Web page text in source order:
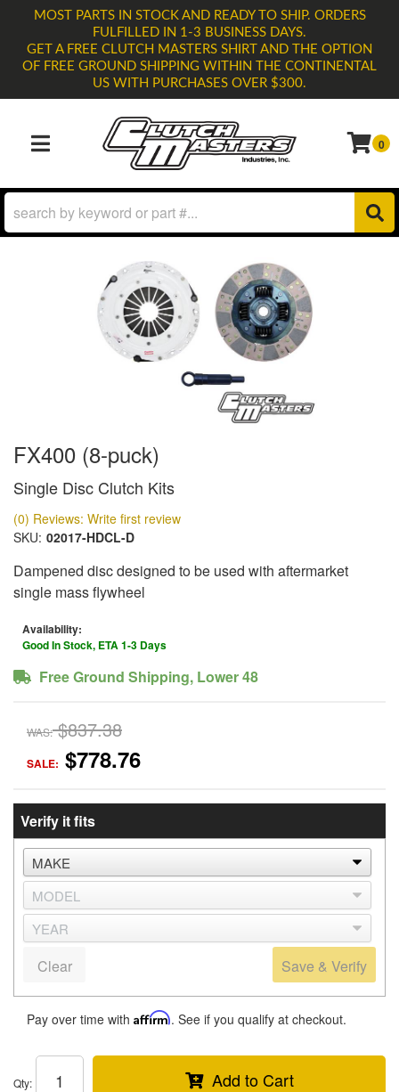
MOST PARTS IN STOCK AND READY TO SHIP. ORDERS
FULFILLED IN 1-3 BUSINESS DAYS.
GET A FREE CLUTCH MASTERS SHIRT AND THE OPTION
OF FREE GROUND SHIPPING WITHIN THE CONTINENTAL
US WITH PURCHASES OVER $300.
TOGGLE NAVIGATION 0
FX400 (8-puck)
Single Disc Clutch Kits
(0) Reviews: Write first review
SKU: 02017-HDCL-D
Dampened disc designed to be used with aftermarket
single mass flywheel
Availability:
Good In Stock, ETA 1-3 Days
Free Ground Shipping, Lower 48
WAS: $837.38
SALE: $778.76
Verify it fits
Save & Verify
Clear
Pay over time with Affirm. See if you qualify at checkout.
Qty: Add to Cart